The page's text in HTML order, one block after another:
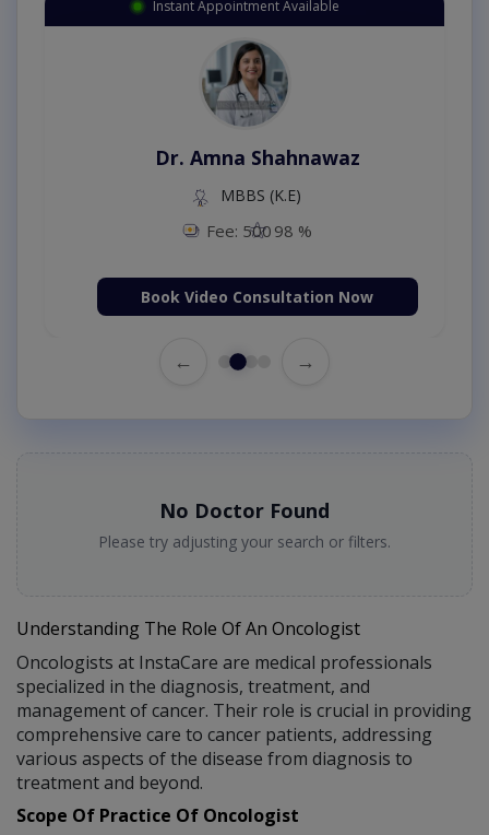
Instant Appointment Available
Dr. Amna Shahnawaz
MBBS (K.E)
Fee: 500 98 %
Book Video Consultation Now
← →
No Doctor Found
Please try adjusting your search or filters.
Understanding The Role Of An Oncologist
Oncologists at InstaCare are medical professionals
specialized in the diagnosis, treatment, and
management of cancer. Their role is crucial in providing
comprehensive care to cancer patients, addressing
various aspects of the disease from diagnosis to
treatment and beyond.
Scope Of Practice Of Oncologist